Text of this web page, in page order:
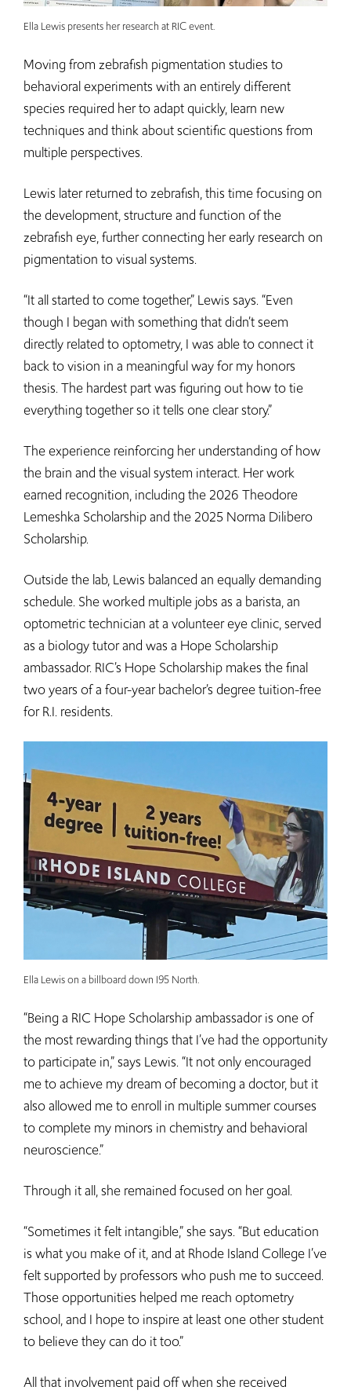
Ella Lewis presents her research at RIC event.
Moving from zebrafish pigmentation studies to
behavioral experiments with an entirely different
species required her to adapt quickly, learn new
techniques and think about scientific questions from
multiple perspectives.
Lewis later returned to zebrafish, this time focusing on
the development, structure and function of the
zebrafish eye, further connecting her early research on
pigmentation to visual systems.
“It all started to come together,” Lewis says. “Even
though I began with something that didn’t seem
directly related to optometry, I was able to connect it
back to vision in a meaningful way for my honors
thesis. The hardest part was figuring out how to tie
everything together so it tells one clear story.”
The experience reinforcing her understanding of how
the brain and the visual system interact. Her work
earned recognition, including the 2026 Theodore
Lemeshka Scholarship and the 2025 Norma Dilibero
Scholarship.
Outside the lab, Lewis balanced an equally demanding
schedule. She worked multiple jobs as a barista, an
optometric technician at a volunteer eye clinic, served
as a biology tutor and was a Hope Scholarship
ambassador. RIC’s Hope Scholarship makes the final
two years of a four-year bachelor’s degree tuition-free
for R.I. residents.
Ella Lewis on a billboard down I95 North.
“Being a RIC Hope Scholarship ambassador is one of
the most rewarding things that I’ve had the opportunity
to participate in,” says Lewis. “It not only encouraged
me to achieve my dream of becoming a doctor, but it
also allowed me to enroll in multiple summer courses
to complete my minors in chemistry and behavioral
neuroscience.”
Through it all, she remained focused on her goal.
“Sometimes it felt intangible,” she says. “But education
is what you make of it, and at Rhode Island College I’ve
felt supported by professors who push me to succeed.
Those opportunities helped me reach optometry
school, and I hope to inspire at least one other student
to believe they can do it too.”
All that involvement paid off when she received